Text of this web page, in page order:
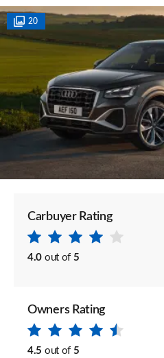
20
Carbuyer Rating
4.0 out of 5
Owners Rating
4.5 out of 5